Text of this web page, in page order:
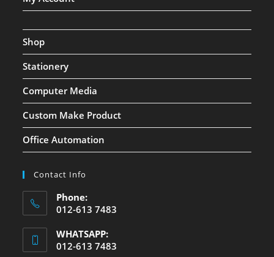
Shop
Stationery
Computer Media
Custom Make Product
Office Automation
Contact Info
Phone:
012-613 7483
WHATSAPP:
012-613 7483